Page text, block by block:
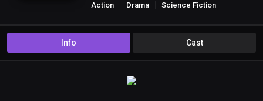
Action
Drama
Science Fiction
Info Cast